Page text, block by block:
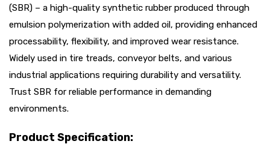
(SBR) – a high-quality synthetic rubber produced through
emulsion polymerization with added oil, providing enhanced
processability, flexibility, and improved wear resistance.
Widely used in tire treads, conveyor belts, and various
industrial applications requiring durability and versatility.
Trust SBR for reliable performance in demanding
environments.
Product Specification: